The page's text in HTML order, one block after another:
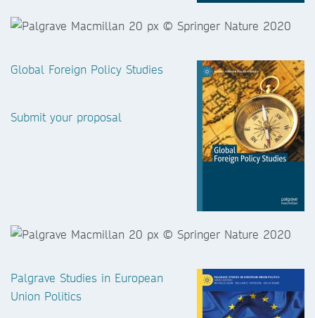
Global Foreign Policy Studies
Submit your proposal
Palgrave Studies in European
Union Politics